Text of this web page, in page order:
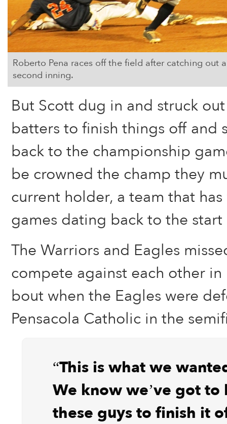
Roberto Pena races off the field after catching out
second inning.
But Scott dug in and struck
batters to finish things off and
back to the championship
be crowned the champ they
current holder, a team that
games dating back to the start
The Warriors and Eagles
compete against each other in
bout when the Eagles were
Pensacola Catholic in the
“This is what we
We know we’ve got to
these guys to finish it